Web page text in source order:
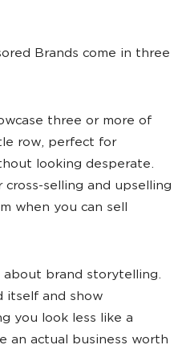
Brands come in three
three or more of
row, perfect for
looking desperate.
cross-selling and upselling
when you can sell
about brand storytelling.
itself and show
you look less like a
an actual business worth